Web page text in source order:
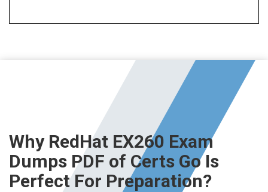
Why RedHat EX260 Exam
Dumps PDF of Certs Go Is
Perfect For Preparation?